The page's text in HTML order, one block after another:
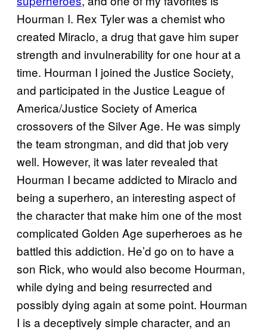
Hourman I. Rex Tyler was a chemist who
created Miraclo, a drug that gave him super
strength and invulnerability for one hour at a
time. Hourman I joined the Justice Society,
and participated in the Justice League of
America/Justice Society of America
crossovers of the Silver Age. He was simply
the team strongman, and did that job very
well. However, it was later revealed that
Hourman I became addicted to Miraclo and
being a superhero, an interesting aspect of
the character that make him one of the most
complicated Golden Age superheroes as he
battled this addiction. He’d go on to have a
son Rick, who would also become Hourman,
while dying and being resurrected and
possibly dying again at some point. Hourman
I is a deceptively simple character, and an